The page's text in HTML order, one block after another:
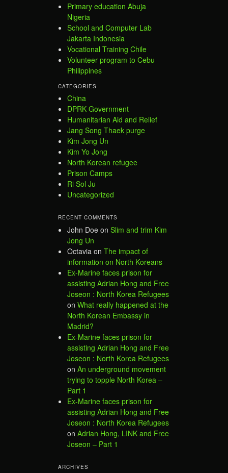
Primary education Abuja
Nigeria
School and Computer Lab
Jakarta Indonesia
Vocational Training Chile
Volunteer program to Cebu
Philippines
CATEGORIES
China
DPRK Government
Humanitarian Aid and Relief
Jang Song Thaek purge
Kim Jong Un
Kim Yo Jong
North Korean refugee
Prison Camps
Ri Sol Ju
Uncategorized
RECENT COMMENTS
John Doe on Slim and trim Kim
Jong Un
Octavia on The impact of
information on North Koreans
Ex-Marine faces prison for
assisting Adrian Hong and Free
Joseon : North Korea Refugees
on What really happened at the
North Korean Embassy in
Madrid?
Ex-Marine faces prison for
assisting Adrian Hong and Free
Joseon : North Korea Refugees
on An underground movement
trying to topple North Korea –
Part 1
Ex-Marine faces prison for
assisting Adrian Hong and Free
Joseon : North Korea Refugees
on Adrian Hong, LINK and Free
Joseon – Part 1
ARCHIVES